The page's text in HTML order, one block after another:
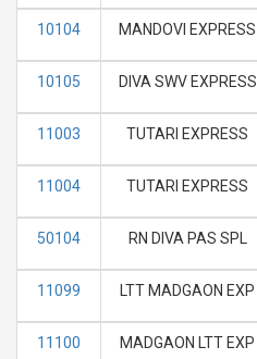
10104 MANDOVI EXPRESS
10105 DIVA SWV EXPRESS
11003 TUTARI EXPRESS
11004 TUTARI EXPRESS
50104 RN DIVA PAS SPL
11099 LTT MADGAON EXP
11100 MADGAON LTT EXP